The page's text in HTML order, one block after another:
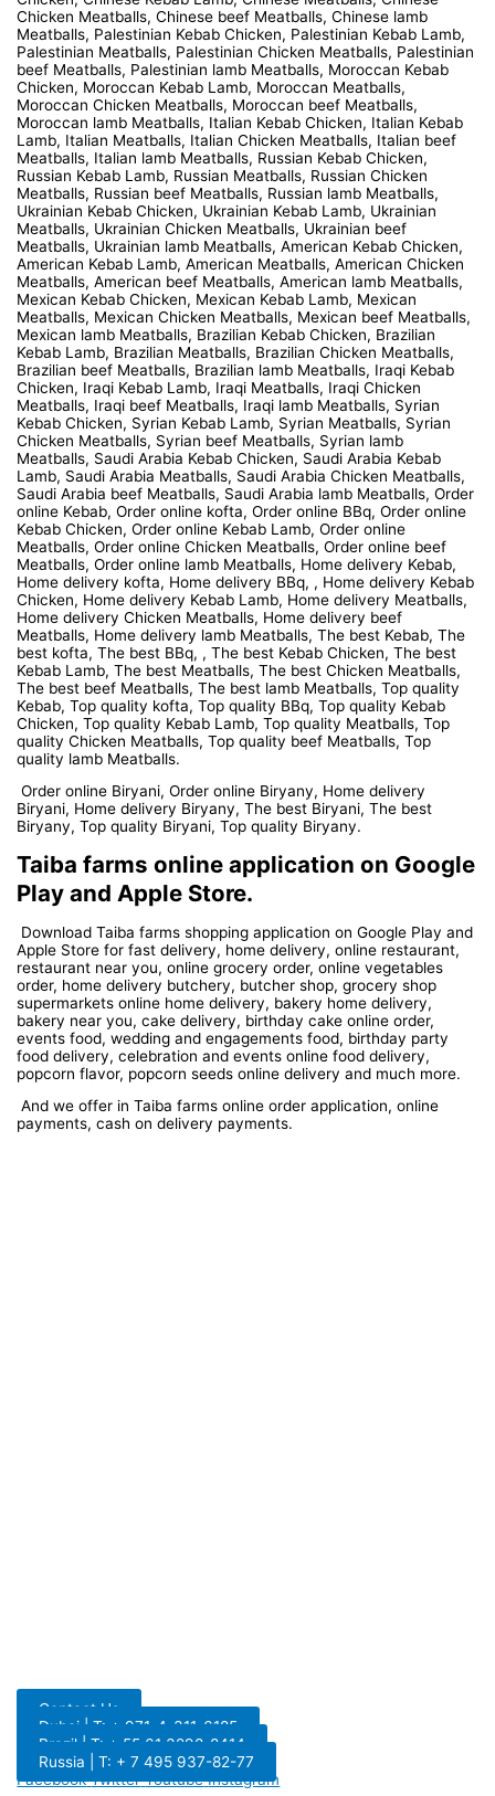
Chicken Meatballs, Chinese beef Meatballs, Chinese lamb
Meatballs, Palestinian Kebab Chicken, Palestinian Kebab Lamb,
Palestinian Meatballs, Palestinian Chicken Meatballs, Palestinian
beef Meatballs, Palestinian lamb Meatballs, Moroccan Kebab
Chicken, Moroccan Kebab Lamb, Moroccan Meatballs,
Moroccan Chicken Meatballs, Moroccan beef Meatballs,
Moroccan lamb Meatballs, Italian Kebab Chicken, Italian Kebab
Lamb, Italian Meatballs, Italian Chicken Meatballs, Italian beef
Meatballs, Italian lamb Meatballs, Russian Kebab Chicken,
Russian Kebab Lamb, Russian Meatballs, Russian Chicken
Meatballs, Russian beef Meatballs, Russian lamb Meatballs,
Ukrainian Kebab Chicken, Ukrainian Kebab Lamb, Ukrainian
Meatballs, Ukrainian Chicken Meatballs, Ukrainian beef
Meatballs, Ukrainian lamb Meatballs, American Kebab Chicken,
American Kebab Lamb, American Meatballs, American Chicken
Meatballs, American beef Meatballs, American lamb Meatballs,
Mexican Kebab Chicken, Mexican Kebab Lamb, Mexican
Meatballs, Mexican Chicken Meatballs, Mexican beef Meatballs,
Mexican lamb Meatballs, Brazilian Kebab Chicken, Brazilian
Kebab Lamb, Brazilian Meatballs, Brazilian Chicken Meatballs,
Brazilian beef Meatballs, Brazilian lamb Meatballs, Iraqi Kebab
Chicken, Iraqi Kebab Lamb, Iraqi Meatballs, Iraqi Chicken
Meatballs, Iraqi beef Meatballs, Iraqi lamb Meatballs, Syrian
Kebab Chicken, Syrian Kebab Lamb, Syrian Meatballs, Syrian
Chicken Meatballs, Syrian beef Meatballs, Syrian lamb
Meatballs, Saudi Arabia Kebab Chicken, Saudi Arabia Kebab
Lamb, Saudi Arabia Meatballs, Saudi Arabia Chicken Meatballs,
Saudi Arabia beef Meatballs, Saudi Arabia lamb Meatballs, Order
online Kebab, Order online kofta, Order online BBq, Order online
Kebab Chicken, Order online Kebab Lamb, Order online
Meatballs, Order online Chicken Meatballs, Order online beef
Meatballs, Order online lamb Meatballs, Home delivery Kebab,
Home delivery kofta, Home delivery BBq, , Home delivery Kebab
Chicken, Home delivery Kebab Lamb, Home delivery Meatballs,
Home delivery Chicken Meatballs, Home delivery beef
Meatballs, Home delivery lamb Meatballs, The best Kebab, The
best kofta, The best BBq, , The best Kebab Chicken, The best
Kebab Lamb, The best Meatballs, The best Chicken Meatballs,
The best beef Meatballs, The best lamb Meatballs, Top quality
Kebab, Top quality kofta, Top quality BBq, Top quality Kebab
Chicken, Top quality Kebab Lamb, Top quality Meatballs, Top
quality Chicken Meatballs, Top quality beef Meatballs, Top
quality lamb Meatballs.
Order online Biryani, Order online Biryany, Home delivery
Biryani, Home delivery Biryany, The best Biryani, The best
Biryany, Top quality Biryani, Top quality Biryany.
Taiba farms online application on Google
Play and Apple Store.
Download Taiba farms shopping application on Google Play and
Apple Store for fast delivery, home delivery, online restaurant,
restaurant near you, online grocery order, online vegetables
order, home delivery butchery, butcher shop, grocery shop
supermarkets online home delivery, bakery home delivery,
bakery near you, cake delivery, birthday cake online order,
events food, wedding and engagements food, birthday party
food delivery, celebration and events online food delivery,
popcorn flavor, popcorn seeds online delivery and much more.
And we offer in Taiba farms online order application, online
payments, cash on delivery payments.
Contact Us
Dubai | T: + 971-4-311-6185
Brazil | T: + 55 61 3298-8414
Russia | T: + 7 495 937-82-77
Facebook Twitter Youtube Instagram